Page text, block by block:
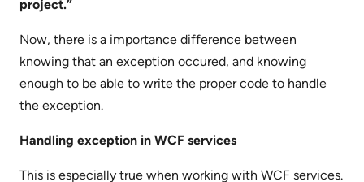
project.”
Now, there is a importance difference between
knowing that an exception occured, and knowing
enough to be able to write the proper code to handle
the exception.
Handling exception in WCF services
This is especially true when working with WCF services.